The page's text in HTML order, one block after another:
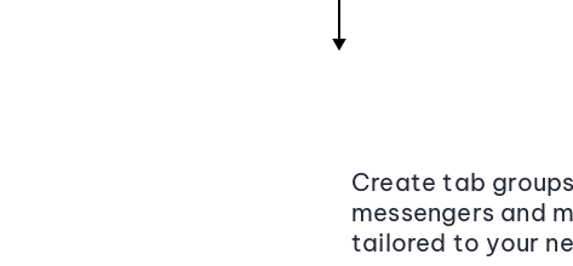
Create tab
messengers and
tailored to your